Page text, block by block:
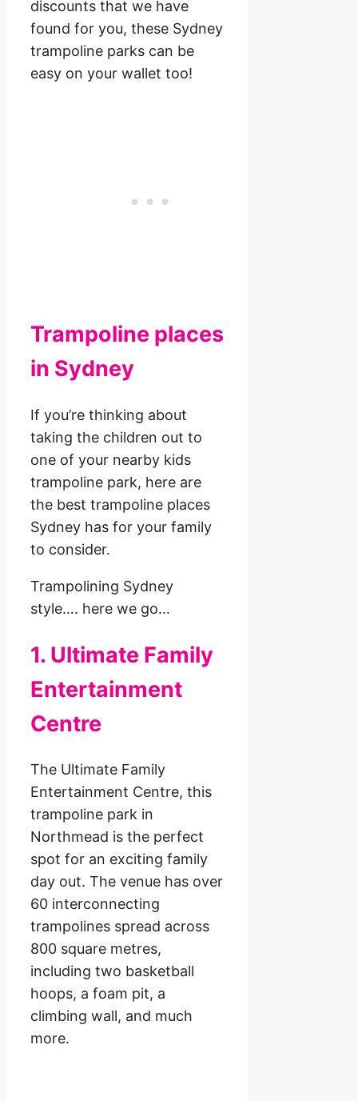
discounts that we have
found for you, these Sydney
trampoline parks can be
easy on your wallet too!
Trampoline places
in Sydney
If you’re thinking about
taking the children out to
one of your nearby kids
trampoline park, here are
the best trampoline places
Sydney has for your family
to consider.
Trampolining Sydney
style…. here we go…
1. Ultimate Family
Entertainment
Centre
The Ultimate Family
Entertainment Centre, this
trampoline park in
Northmead is the perfect
spot for an exciting family
day out. The venue has over
60 interconnecting
trampolines spread across
800 square metres,
including two basketball
hoops, a foam pit, a
climbing wall, and much
more.